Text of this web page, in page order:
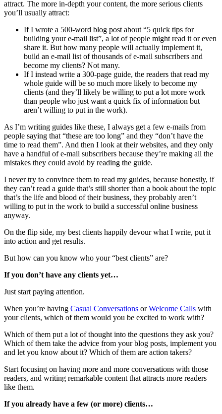
attract. The more in-depth your content, the more serious clients
you’ll usually attract:
If I wrote a 500-word blog post about “5 quick tips for
building your e-mail list”, a lot of people might read it or even
share it. But how many people will actually implement it,
build an e-mail list of thousands of e-mail subscribers and
become my clients? Not many.
If I instead write a 300-page guide, the readers that read my
whole guide will be so much more likely to become my
clients (and they’ll likely be willing to put a lot more work
than people who just want a quick fix of information but
aren’t willing to put in the work).
As I’m writing guides like these, I always get a few e-mails from
people saying that “these are too long” and they “don’t have the
time to read them”. And then I look at their websites, and they only
have a handful of e-mail subscribers because they’re making all the
mistakes they could avoid by reading the guide.
I never try to convince them to read my guides, because honestly, if
they can’t read a guide that’s still shorter than a book about the topic
that’s the life and blood of their business, they probably aren’t
willing to put in the work to build a successful online business
anyway.
On the flip side, my best clients happily devour what I write, put it
into action and get results.
But how can you know who your “best clients” are?
If you don’t have any clients yet…
Just start paying attention.
When you’re having Casual Conversations orWelcome Calls with
your clients, which of them would you be excited to work with?
Which of them put a lot of thought into the questions they ask you?
Which of them take the advice from your blog posts, implement you
and let you know about it? Which of them are action takers?
Start focusing on having more and more conversations with those
readers, and writing remarkable content that attracts more readers
like them.
If you already have a few (or more) clients…